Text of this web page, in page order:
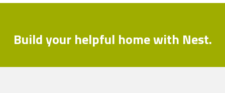
Build your helpful home with Nest.